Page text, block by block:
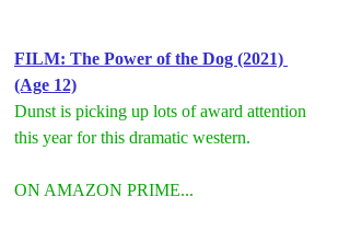
FILM: The Power of the Dog (2021)
(Age 12)
Dunst is picking up lots of award attention
this year for this dramatic western.
ON AMAZON PRIME...